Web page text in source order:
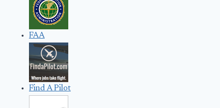
FAA
Find A Pilot